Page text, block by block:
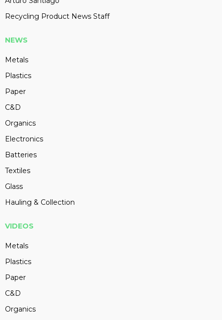
Recycling Product News Staff
NEWS
Metals
Plastics
Paper
C&D
Organics
Electronics
Batteries
Textiles
Glass
Hauling & Collection
VIDEOS
Metals
Plastics
Paper
C&D
Organics